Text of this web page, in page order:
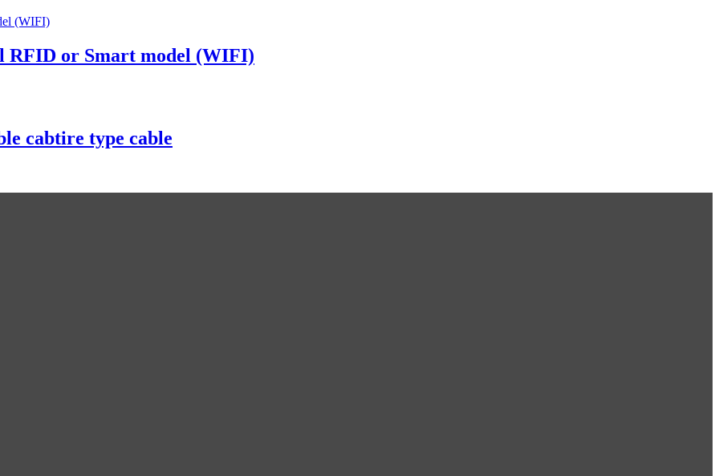
RFID or Smart model (WIFI)
cabtire type cable